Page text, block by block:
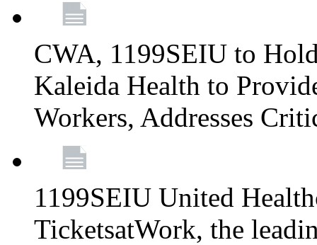
CWA, 1199SEIU to
Kaleida Health to
Workers, Addresses
1199SEIU United
TicketsatWork, the